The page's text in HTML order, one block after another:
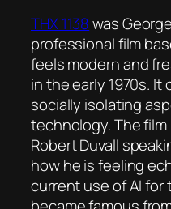
THX 1138was
professional film
feels modern and
in the early 1970s.
socially isolating
technology. The
Robert Duvall
how he is feeling
current use of AI for